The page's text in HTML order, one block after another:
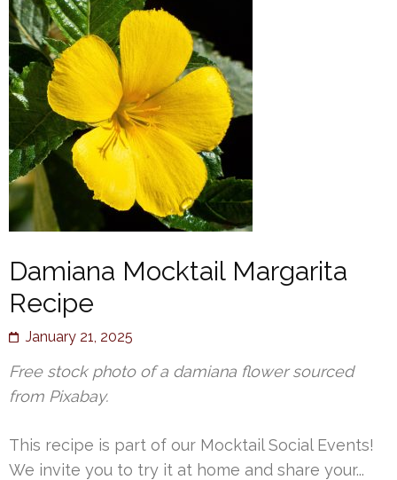
Damiana Mocktail Margarita
Recipe
January 21, 2025
Free stock photo of a damiana flower sourced
from Pixabay.
This recipe is part of our Mocktail Social Events!
We invite you to try it at home and share your...